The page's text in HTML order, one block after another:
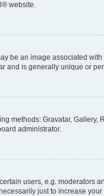
® website.
be an image associated
and is generally unique or
methods: Gravatar,
administrator.
users, e.g. moderators
just to increase